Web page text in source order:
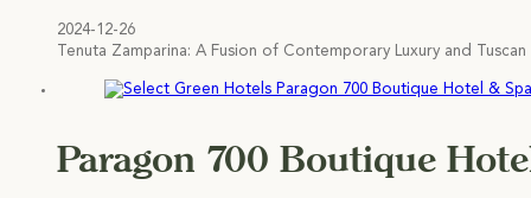
2024-12-26
Tenuta Zamparina: A Fusion of Contemporary Luxury and
Paragon 700 Boutique